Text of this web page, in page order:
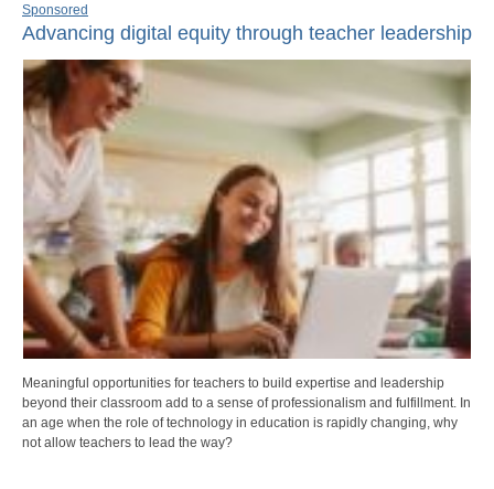
Sponsored
Advancing digital equity through teacher leadership
Meaningful opportunities for teachers to build expertise and leadership
beyond their classroom add to a sense of professionalism and fulfillment. In
an age when the role of technology in education is rapidly changing, why
not allow teachers to lead the way?